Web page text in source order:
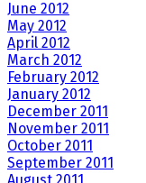
June 2012
May 2012
April 2012
March 2012
February 2012
January 2012
December 2011
November 2011
October 2011
September 2011